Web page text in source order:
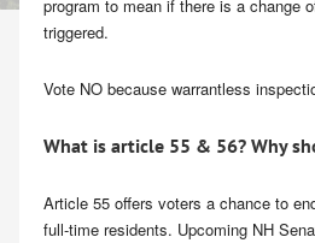
program to mean if there is a change
triggered.
Vote NO because warrantless
What is article 55 & 56? Why
Article 55 offers voters a chance to
full-time residents. Upcoming NH